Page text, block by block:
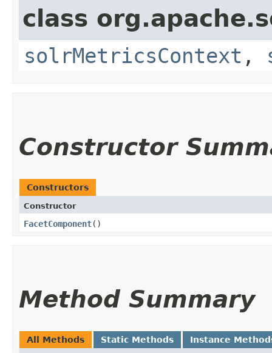
class
solrMetricsContext ,
Constructor
Constructors
Constructor
FacetComponent()
Method Summary
All Methods Static Methods Instance